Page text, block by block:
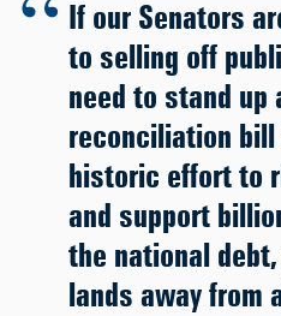
If our Senators
to selling off
need to stand
reconciliation
historic effort to
and support
the national
lands away from